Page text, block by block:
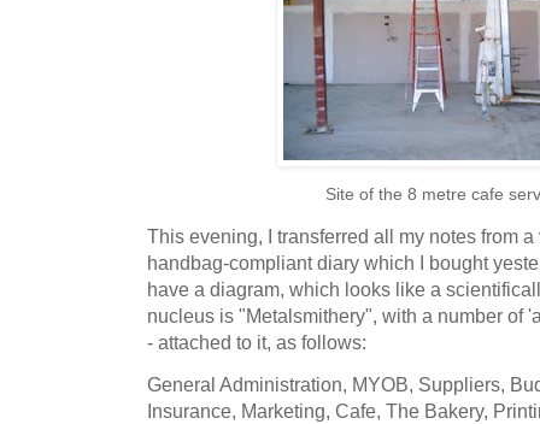
Site of the 8 metre cafe
This evening, I transferred all my notes from
handbag-compliant diary which I bought
have a diagram, which looks like a
nucleus is "Metalsmithery", with a number of
- attached to it, as follows:
General Administration, MYOB, Suppliers,
Insurance, Marketing, Cafe, The Bakery,